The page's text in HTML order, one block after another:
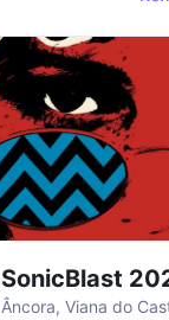
SonicBlast
Âncora, Viana do